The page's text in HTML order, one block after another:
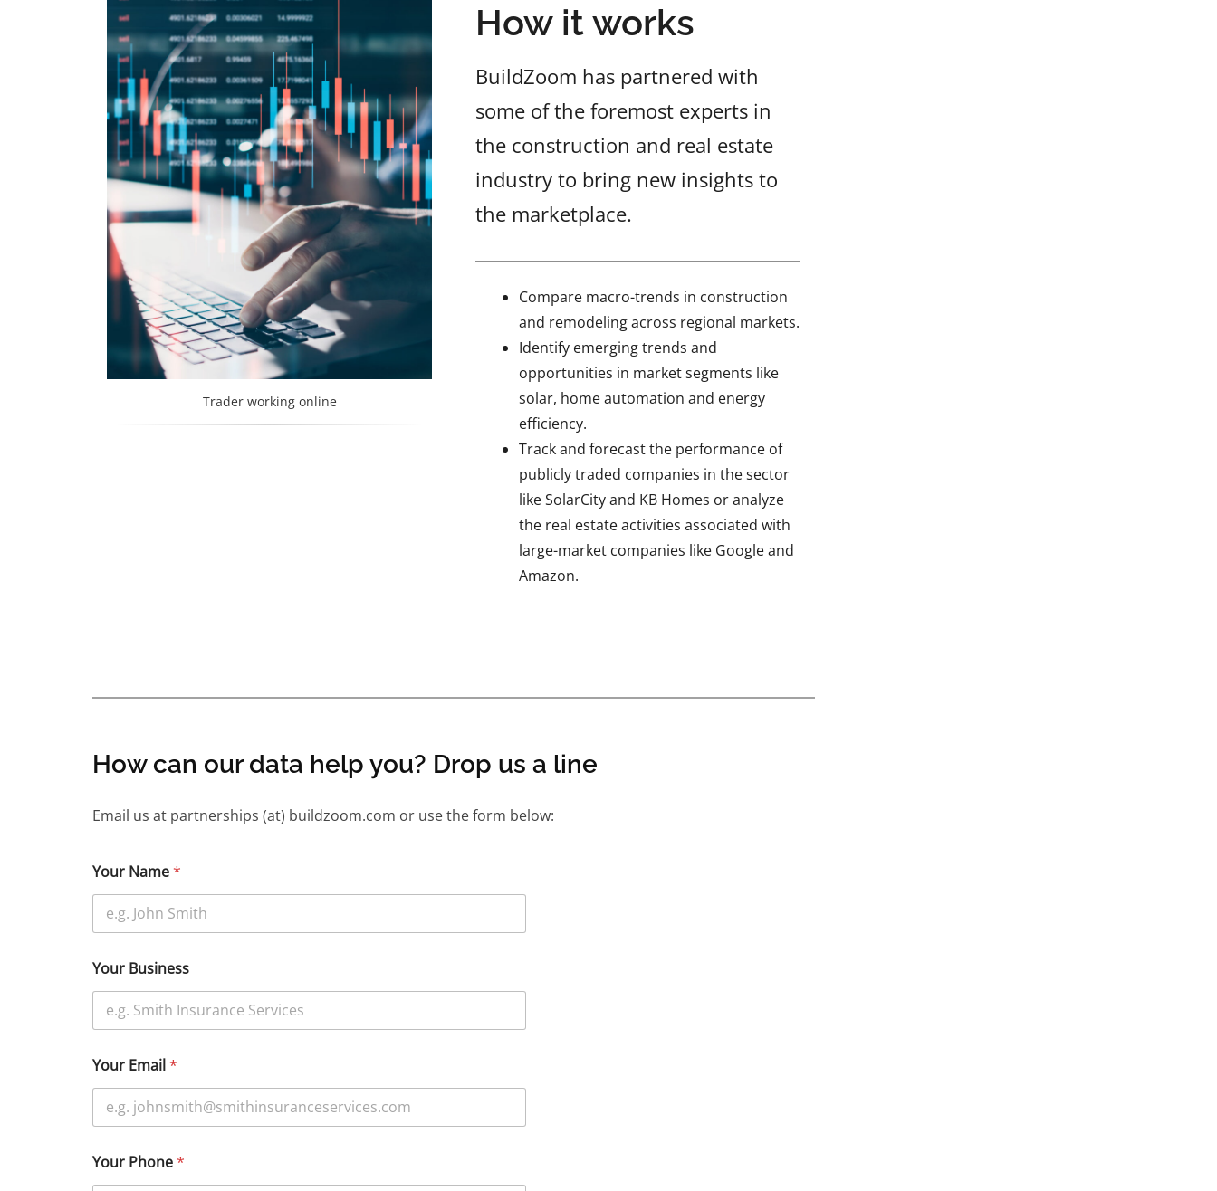
Trader working online
How it works
BuildZoom has partnered with
some of the foremost experts in
the construction and real estate
industry to bring new insights to
the marketplace.
Compare macro-trends in construction
and remodeling across regional markets.
Identify emerging trends and
opportunities in market segments like
solar, home automation and energy
efficiency.
Track and forecast the performance of
publicly traded companies in the sector
like SolarCity and KB Homes or analyze
the real estate activities associated with
large-market companies like Google and
Amazon.
How can our data help you? Drop us a line
Email us at partnerships (at) buildzoom.com or use the form below:
Your Name*
Your Business
Your Email*
Your Phone*